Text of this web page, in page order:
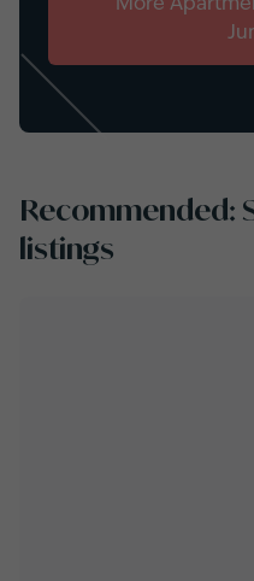
More
Recommended:
listings